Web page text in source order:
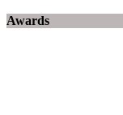
Awards